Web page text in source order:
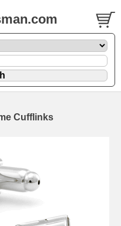
Cufflinks